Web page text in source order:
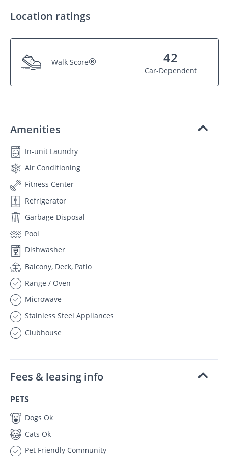
Location ratings
Walk Score® 42
Car-Dependent
Amenities
In-unit Laundry
Air Conditioning
Fitness Center
Refrigerator
Garbage Disposal
Pool
Dishwasher
Balcony, Deck, Patio
Range / Oven
Microwave
Stainless Steel Appliances
Clubhouse
Fees & leasing info
PETS
Dogs Ok
Cats Ok
Pet Friendly Community